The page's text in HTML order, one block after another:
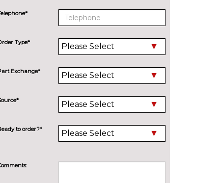
Type*
Exchange*
to order?*